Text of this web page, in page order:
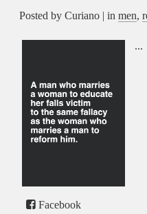
Posted by Curiano | in men,
...
Facebook